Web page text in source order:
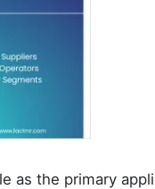
as the primary